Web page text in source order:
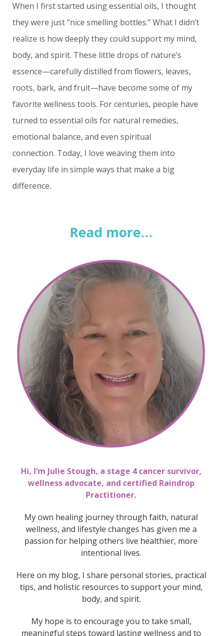
When I first started using essential oils, I thought
they were just “nice smelling bottles.” What I didn’t
realize is how deeply they could support my mind,
body, and spirit. These little drops of nature’s
essence—carefully distilled from flowers, leaves,
roots, bark, and fruit—have become some of my
favorite wellness tools. For centuries, people have
turned to essential oils for natural remedies,
emotional balance, and even spiritual
connection. Today, I love weaving them into
everyday life in simple ways that make a big
difference.
Read more...
Hi, I’m Julie Stough, a stage 4 cancer survivor,
wellness advocate, and certified Raindrop
Practitioner.
My own healing journey through faith, natural
wellness, and lifestyle changes has given me a
passion for helping others live healthier, more
intentional lives.
Here on my blog, I share personal stories, practical
tips, and holistic resources to support your mind,
body, and spirit.
My hope is to encourage you to take small,
meaningful steps toward lasting wellness and to